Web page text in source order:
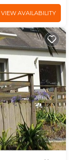
VIEW AVAILABILITY